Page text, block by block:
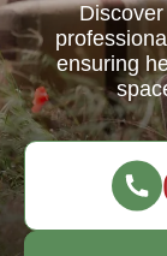
ensuring